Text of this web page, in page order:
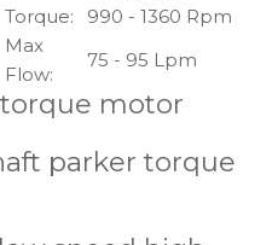
Torque:
990 - 1360 Rpm
Max
Flow:
75 - 95 Lpm
motor
parker torque